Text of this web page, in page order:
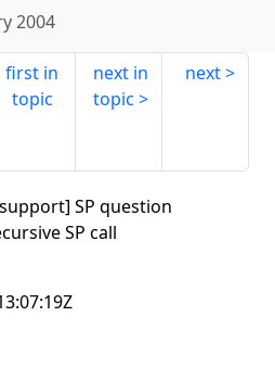
2004
first in
topic
next in
topic
next
SP question
SP call